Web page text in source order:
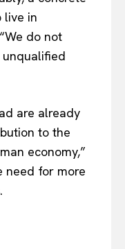
live in
do not
are already
to the
economy,”
need for more